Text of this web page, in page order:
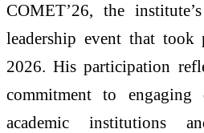
COMET’26, the
leadership event that
2026. His participation
commitment to
academic institutions